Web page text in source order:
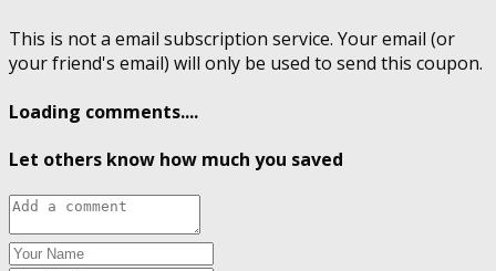
This is not a email subscription service. Your email (or
your friend's email) will only be used to send this coupon.
Loading comments....
Let others know how much you saved